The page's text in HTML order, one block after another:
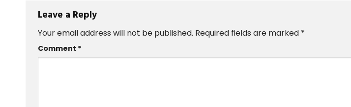
Leave a Reply
Your email address will not be published. Required fields are marked *
Comment *